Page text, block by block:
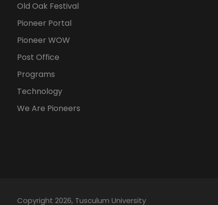
Old Oak Festival
Pioneer Portal
Pioneer WOW
Post Office
Programs
Technology
We Are Pioneers
Copyright 2026, Tusculum University